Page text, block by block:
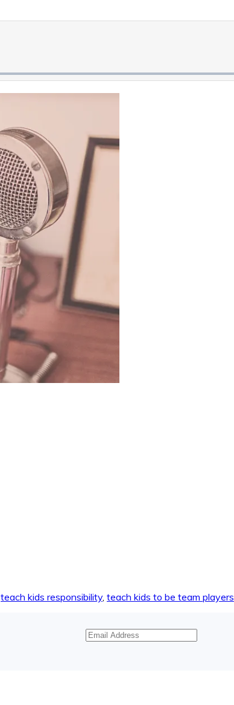
teach kids responsibility, teach kids to be team players
Email